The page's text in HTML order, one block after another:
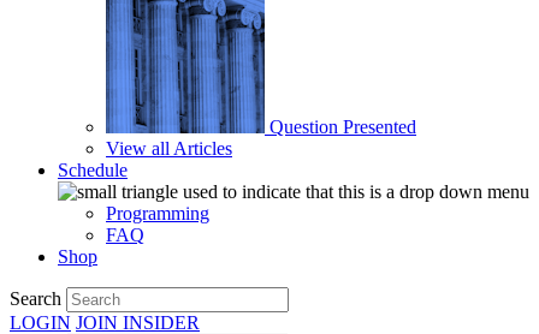
Question Presented
View all Articles
Schedule
Programming
FAQ
Shop
Search
LOGIN JOIN INSIDER